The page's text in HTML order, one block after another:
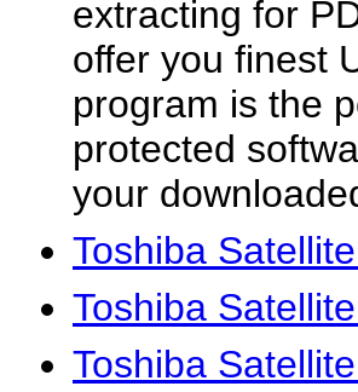
extracting for
offer you finest
program is the
protected
your
Toshiba
Toshiba
Toshiba